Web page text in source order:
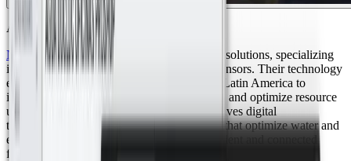
About Nexis
Nexis
is a leading Mexican company in IoT solutions, specializing
in creating Smart Spaces through wireless sensors. Their technology
enables businesses and governments across Latin America to
improve operational efficiency, reduce costs, and optimize resource
usage. Committed to sustainability, Nexis drives digital
transformation through innovative solutions that optimize water and
energy management, promoting a more efficient and connected
future.